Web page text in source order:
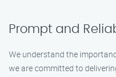
Prompt and
We understand the
we are committed to